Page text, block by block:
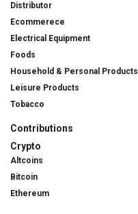
Distributor
Ecommerece
Electrical Equipment
Foods
Household & Personal Products
Leisure Products
Tobacco
Contributions
Crypto
Altcoins
Bitcoin
Ethereum